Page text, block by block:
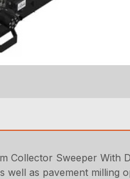
Collector Sweeper
as pavement milling